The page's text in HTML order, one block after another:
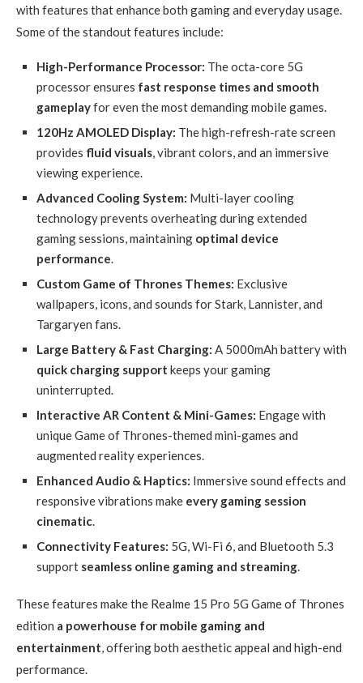
with features that enhance both gaming and everyday usage.
Some of the standout features include:
High-Performance Processor: The octa-core 5G
processor ensures fast response times and smooth
gameplayfor even the most demanding mobile games.
120Hz AMOLED Display: The high-refresh-rate screen
provides fluid visuals, vibrant colors, and an immersive
viewing experience.
Advanced Cooling System: Multi-layer cooling
technology prevents overheating during extended
gaming sessions, maintaining optimal device
performance.
Custom Game of Thrones Themes: Exclusive
wallpapers, icons, and sounds for Stark, Lannister, and
Targaryen fans.
Large Battery & Fast Charging: A 5000mAh battery with
quick charging support keeps your gaming
uninterrupted.
Interactive AR Content & Mini-Games: Engage with
unique Game of Thrones-themed mini-games and
augmented reality experiences.
Enhanced Audio & Haptics: Immersive sound effects and
responsive vibrations make every gaming session
cinematic.
Connectivity Features: 5G, Wi-Fi 6, and Bluetooth 5.3
support seamless online gaming and streaming.
These features make the Realme 15 Pro 5G Game of Thrones
edition a powerhouse for mobile gaming and
entertainment, offering both aesthetic appeal and high-end
performance.